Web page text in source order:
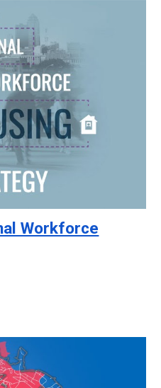
Workforce